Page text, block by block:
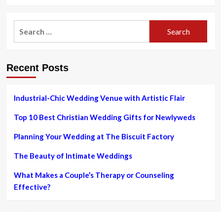
Greater
Organization
for
cons
News
Recent Posts
Industrial-Chic Wedding Venue with Artistic Flair
Top 10 Best Christian Wedding Gifts for Newlyweds
Planning Your Wedding at The Biscuit Factory
The Beauty of Intimate Weddings
What Makes a Couple’s Therapy or Counseling
Effective?